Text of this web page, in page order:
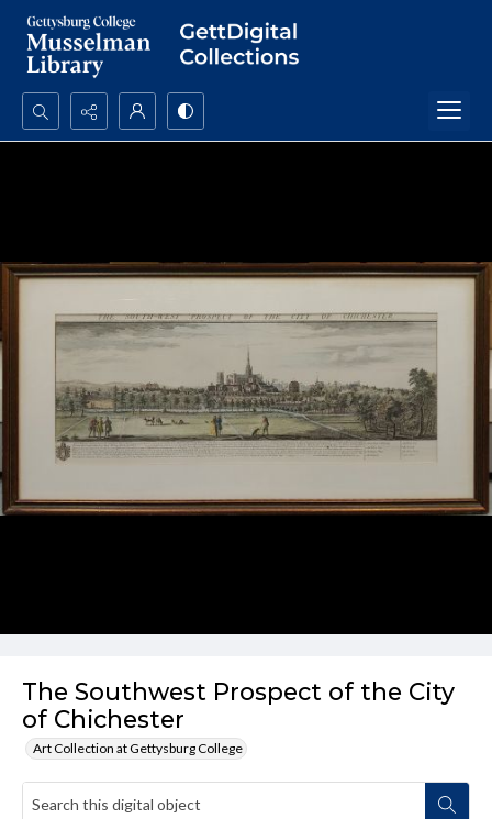
Search...
The Southwest Prospect of the City
of Chichester
Art Collection at Gettysburg College